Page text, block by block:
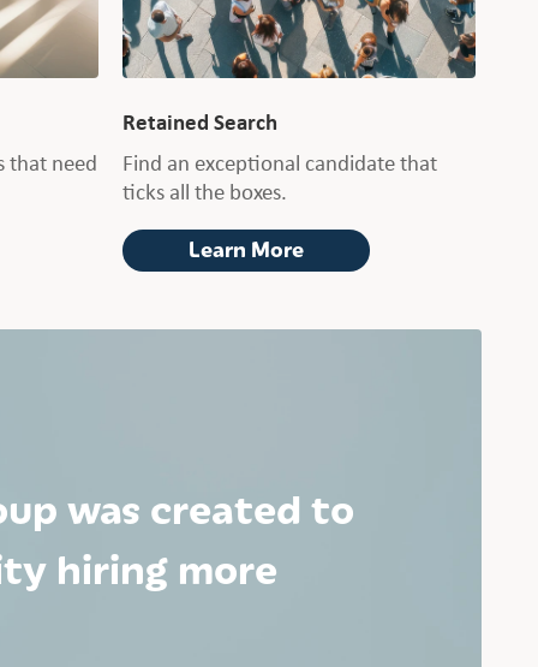
that need
Retained Search
Find an exceptional candidate that
ticks all the boxes.
Learn More
was created to
hiring more